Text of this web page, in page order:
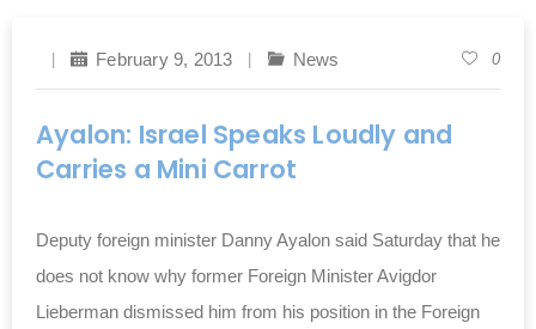
February 9, 2013 News 0
Ayalon: Israel Speaks Loudly and
Carries a Mini Carrot
Deputy foreign minister Danny Ayalon said Saturday that he
does not know why former Foreign Minister Avigdor
Lieberman dismissed him from his position in the Foreign